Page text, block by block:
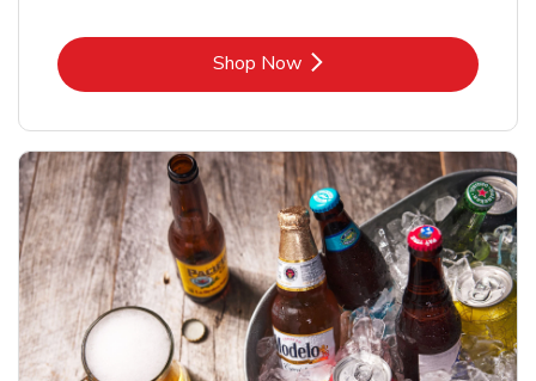
Shop NowLink Opens in New Tab